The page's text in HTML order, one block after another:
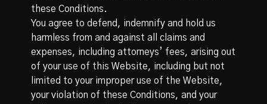
these Conditions.
You agree to defend, indemnify and hold us
harmless from and against all claims and
expenses, including attorneys’ fees, arising out
of your use of this Website, including but not
limited to your improper use of the Website,
your violation of these Conditions, and your